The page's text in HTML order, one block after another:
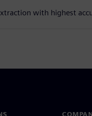
with highest